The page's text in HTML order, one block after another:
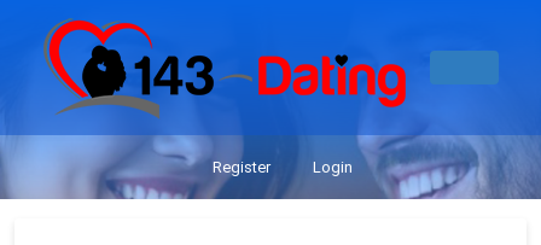
Register Login